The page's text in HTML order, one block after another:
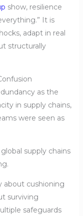
show, resilience
It is
adapt in real
structurally
as the
in supply chains,
were seen as
supply chains
about cushioning
surviving
safeguards